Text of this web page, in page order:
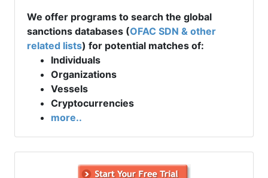
We offer programs to search the global
sanctions databases (OFAC SDN & other
related lists) for potential matches of:
Individuals
Organizations
Vessels
Cryptocurrencies
more..